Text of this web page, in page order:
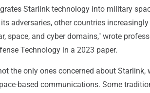
Starlink technology into military
adversaries, other countries
space, and cyber domains," wrote
Technology in a 2023 paper.
the only ones concerned about Starlink,
based communications. Some